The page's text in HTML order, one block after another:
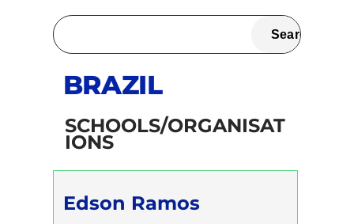
BRAZIL
SCHOOLS/ORGANISAT
IONS
Edson Ramos